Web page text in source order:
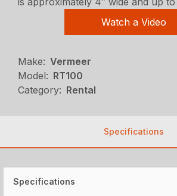
Watch a Video
Make: Vermeer
Model: RT100
Category: Rental
Specifications
Specifications